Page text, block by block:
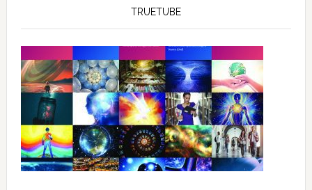
TRUETUBE